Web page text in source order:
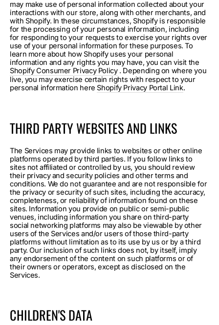
may make use of personal information collected about your
interactions with our store, along with other merchants, and
with Shopify. In these circumstances, Shopify is responsible
for the processing of your personal information, including
for responding to your requests to exercise your rights over
use of your personal information for these purposes. To
learn more about how Shopify uses your personal
information and any rights you may have, you can visit the
Shopify Consumer Privacy Policy. Depending on where you
live, you may exercise certain rights with respect to your
personal information here Shopify Privacy Portal Link.
THIRD PARTY WEBSITES AND LINKS
The Services may provide links to websites or other online
platforms operated by third parties. If you follow links to
sites not affiliated or controlled by us, you should review
their privacy and security policies and other terms and
conditions. We do not guarantee and are not responsible for
the privacy or security of such sites, including the accuracy,
completeness, or reliability of information found on these
sites. Information you provide on public or semi-public
venues, including information you share on third-party
social networking platforms may also be viewable by other
users of the Services and/or users of those third-party
platforms without limitation as to its use by us or by a third
party. Our inclusion of such links does not, by itself, imply
any endorsement of the content on such platforms or of
their owners or operators, except as disclosed on the
Services.
CHILDREN'S DATA